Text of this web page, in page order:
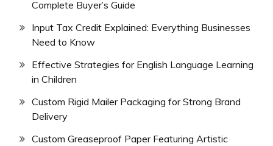
Complete Buyer’s Guide
Input Tax Credit Explained: Everything Businesses
Need to Know
Effective Strategies for English Language Learning
in Children
Custom Rigid Mailer Packaging for Strong Brand
Delivery
Custom Greaseproof Paper Featuring Artistic